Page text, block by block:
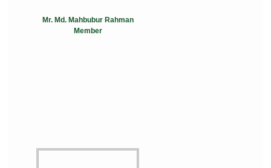
Mr. Md. Mahbubur Rahman
Member